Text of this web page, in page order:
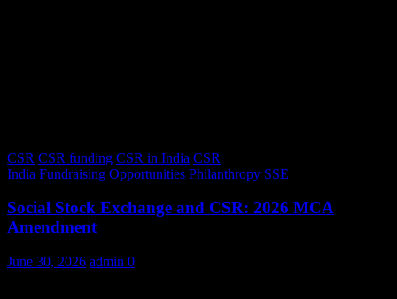
CSR CSR funding CSR in India CSR
India Fundraising Opportunities Philanthropy SSE
Social Stock Exchange and CSR: 2026 MCA
Amendment
June 30, 2026 admin 0